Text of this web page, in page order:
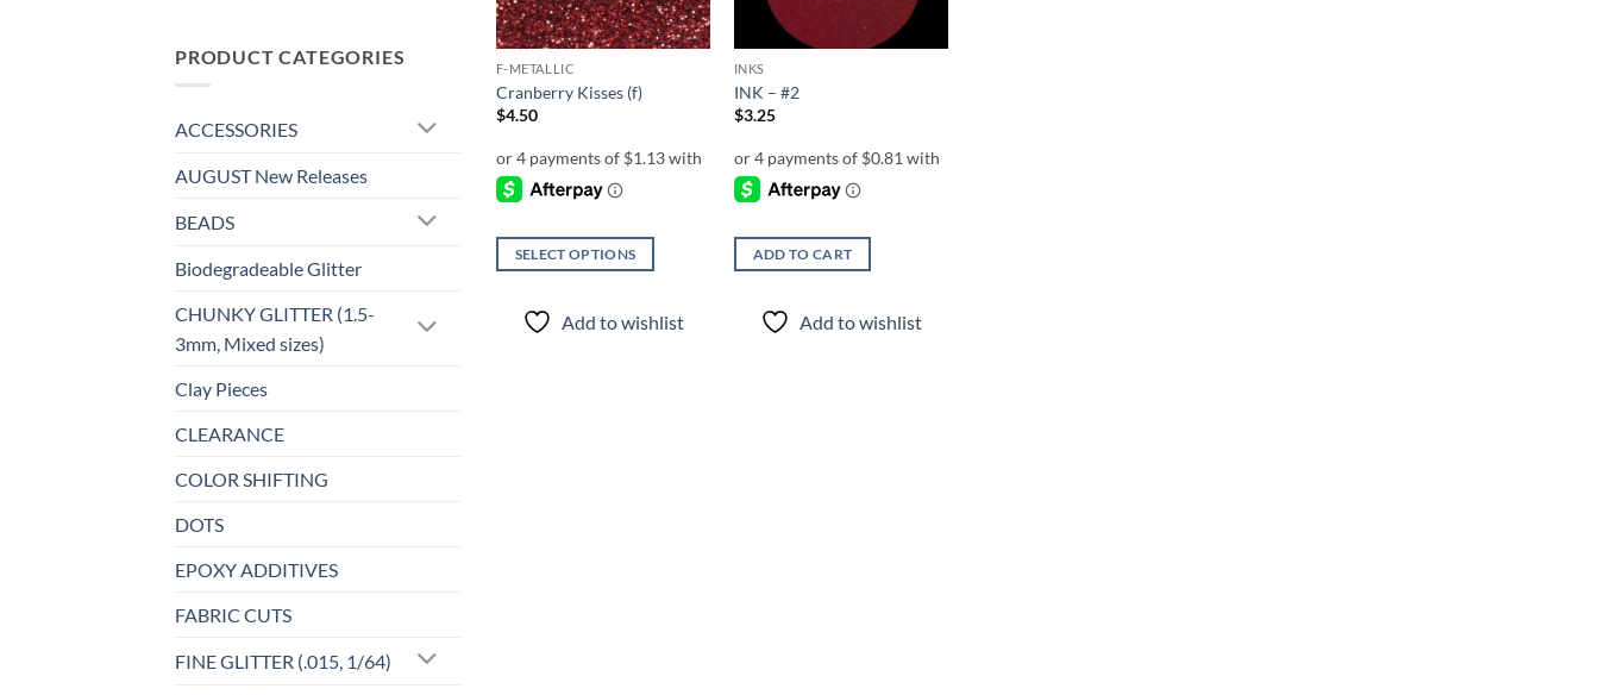
PRODUCT CATEGORIES
ACCESSORIES
AUGUST New Releases
BEADS
Biodegradeable Glitter
CHUNKY GLITTER (1.5-
3mm, Mixed sizes)
Clay Pieces
CLEARANCE
COLOR SHIFTING
DOTS
EPOXY ADDITIVES
FABRIC CUTS
FINE GLITTER (.015, 1/64)
F-METALLIC
Cranberry Kisses (f)
$4.50
SELECT OPTIONS
product Add to wishlist
INKS
INK – #2
$3.25
ADD TO CART
Add to wishlist